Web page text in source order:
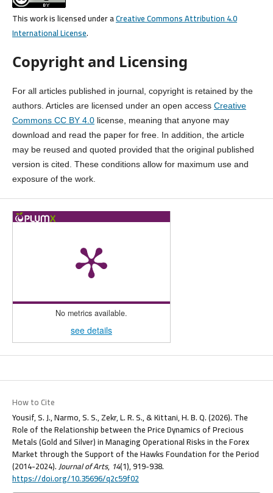
This work is licensed under aCreative Commons Attribution 4.0
International License.
Copyright and Licensing
For all articles published in journal, copyright is retained by the
authors. Articles are licensed under an open access Creative
Commons CC BY 4.0 license, meaning that anyone may
download and read the paper for free. In addition, the article
may be reused and quoted provided that the original published
version is cited. These conditions allow for maximum use and
exposure of the work.
No metrics available.
see details
How to Cite
Yousif, S. J., Narmo, S. S., Zekr, L. R. S., & Kittani, H. B. Q. (2026). The
Role of the Relationship between the Price Dynamics of Precious
Metals (Gold and Silver) in Managing Operational Risks in the Forex
Market through the Support of the Hawks Foundation for the Period
(2014-2024).Journal of Arts, 14(1), 919-938.
https://doi.org/10.35696/q2c59f02